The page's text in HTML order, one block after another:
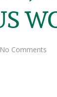
No Comments